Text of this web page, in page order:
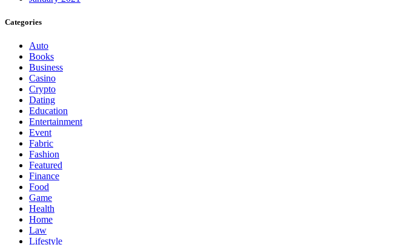
Categories
Auto
Books
Business
Casino
Crypto
Dating
Education
Entertainment
Event
Fabric
Fashion
Featured
Finance
Food
Game
Health
Home
Law
Lifestyle